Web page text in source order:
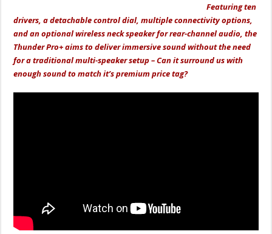
Featuring ten
drivers, a detachable control dial, multiple connectivity options,
and an optional wireless neck speaker for rear-channel audio, the
Thunder Pro+ aims to deliver immersive sound without the need
for a traditional multi-speaker setup – Can it surround us with
enough sound to match it’s premium price tag?